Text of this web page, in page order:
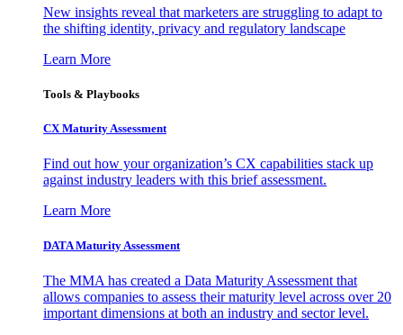
New insights reveal that marketers are struggling to adapt to
the shifting identity, privacy and regulatory landscape
Learn More
Tools & Playbooks
CX Maturity Assessment
Find out how your organization’s CX capabilities stack up
against industry leaders with this brief assessment.
Learn More
DATA Maturity Assessment
The MMA has created a Data Maturity Assessment that
allows companies to assess their maturity level across over 20
important dimensions at both an industry and sector level.